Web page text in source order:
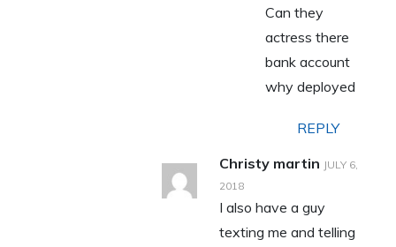
Can they
actress there
bank account
why deployed
REPLY
Christy martin JULY 6,
2018
I also have a guy
texting me and telling